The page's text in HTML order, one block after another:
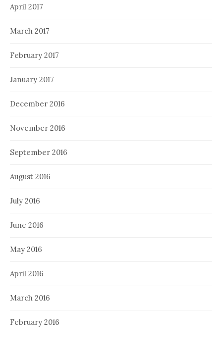
April 2017
March 2017
February 2017
January 2017
December 2016
November 2016
September 2016
August 2016
July 2016
June 2016
May 2016
April 2016
March 2016
February 2016